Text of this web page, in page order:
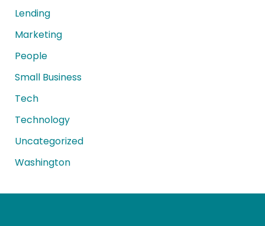
Lending
Marketing
People
Small Business
Tech
Technology
Uncategorized
Washington